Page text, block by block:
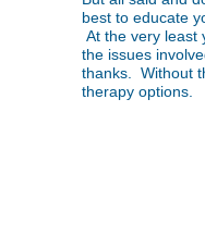
best to educate
At the very least
the issues
thanks. Without
therapy options.